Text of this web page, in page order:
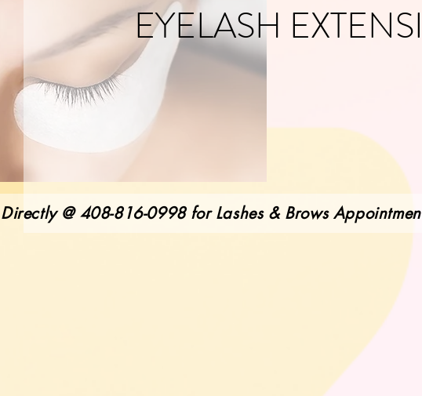
EYELASH
Directly @ 408-816-0998 for Lashes & Brows